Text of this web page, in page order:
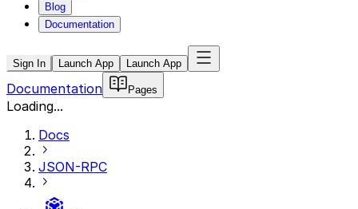
Blog
Documentation
Sign In Launch App Launch App
Documentation Pages
Loading...
Docs
JSON-RPC